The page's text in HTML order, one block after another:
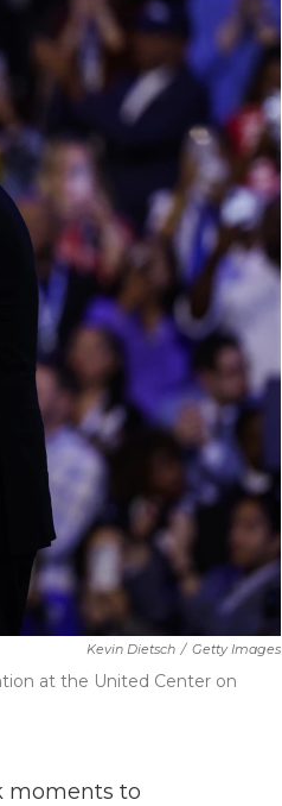
Kevin Dietsch / Getty Images
at the United Center on
moments to